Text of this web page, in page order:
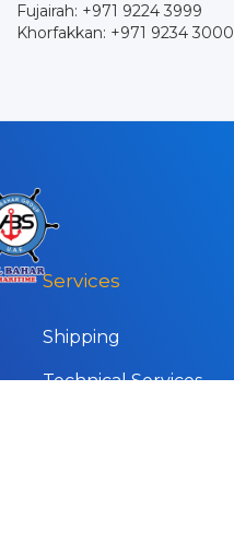
Fujairah: +971 9224 3999
Khorfakkan: +971 9234 3000
Services
Shipping
Technical Services